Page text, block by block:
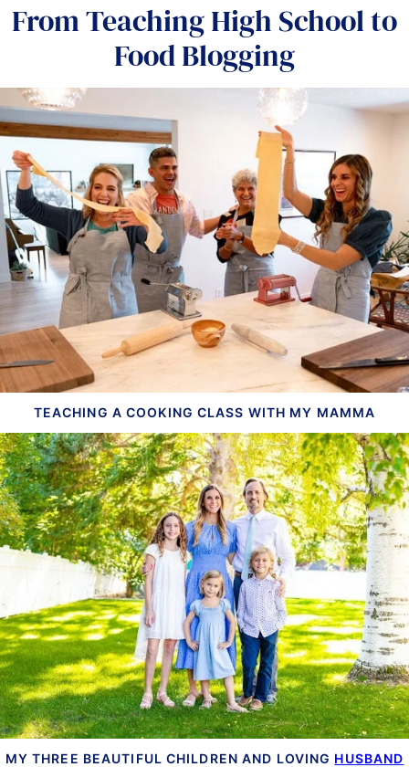
From Teaching High School to
Food Blogging
TEACHING A COOKING CLASS WITH MY MAMMA
MY THREE BEAUTIFUL CHILDREN AND LOVING HUSBAND